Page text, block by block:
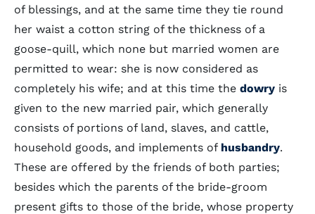
of blessings, and at the same time they tie round
her waist a cotton string of the thickness of a
goose-quill, which none but married women are
permitted to wear: she is now considered as
completely his wife; and at this time the dowry is
given to the new married pair, which generally
consists of portions of land, slaves, and cattle,
household goods, and implements of husbandry.
These are offered by the friends of both parties;
besides which the parents of the bride-groom
present gifts to those of the bride, whose property